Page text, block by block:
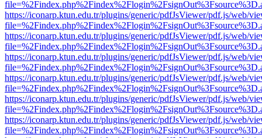
https://iconarp.ktun.edu.tr/plugins/generic/pdfJsViewer/pdf.js/web/
https://iconarp.ktun.edu.tr/plugins/generic/pdfJsViewer/pdf.js/web/
https://iconarp.ktun.edu.tr/plugins/generic/pdfJsViewer/pdf.js/web/
https://iconarp.ktun.edu.tr/plugins/generic/pdfJsViewer/pdf.js/web/
https://iconarp.ktun.edu.tr/plugins/generic/pdfJsViewer/pdf.js/web/
https://iconarp.ktun.edu.tr/plugins/generic/pdfJsViewer/pdf.js/web/